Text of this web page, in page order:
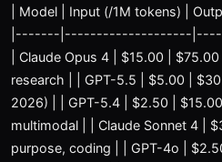
| Model | Input (/1M tokens) |
|-------|--------------------
| Claude Opus 4 | $15.00 |
research | | GPT-5.5 | $5.00 |
2026) | | GPT-5.4 | $2.50 |
multimodal | | Claude Sonnet 4 |
purpose, coding | | GPT-4o |